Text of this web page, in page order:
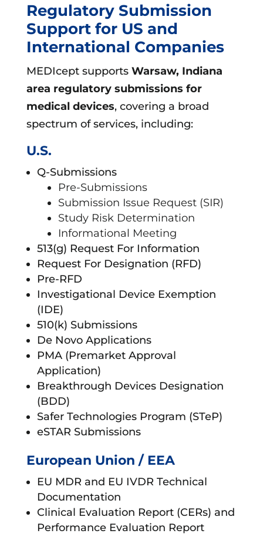
Regulatory Submission
Support for US and
International Companies
MEDIcept supports Warsaw, Indiana
area regulatory submissions for
medical devices, covering a broad
spectrum of services, including:
U.S.
Q-Submissions
Pre-Submissions
Submission Issue Request (SIR)
Study Risk Determination
Informational Meeting
513(g) Request For Information
Request For Designation (RFD)
Pre-RFD
Investigational Device Exemption
(IDE)
510(k) Submissions
De Novo Applications
PMA (Premarket Approval
Application)
Breakthrough Devices Designation
(BDD)
Safer Technologies Program (STeP)
eSTAR Submissions
European Union / EEA
EU MDR and EU IVDR Technical
Documentation
Clinical Evaluation Report (CERs) and
Performance Evaluation Report